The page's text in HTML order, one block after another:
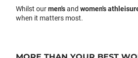
Whilst ourmen'sand women's
when it matters most.